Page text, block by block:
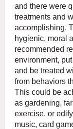
and there were
treatments and
accomplishing.
hygienic, moral
recommended
environment,
and be treated
from behaviors
This could be
as gardening,
exercise, or
music, card